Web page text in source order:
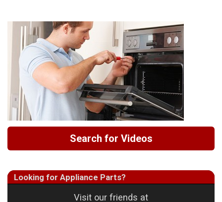
Search for Videos
Looking for Appliance Parts?
Visit our friends at